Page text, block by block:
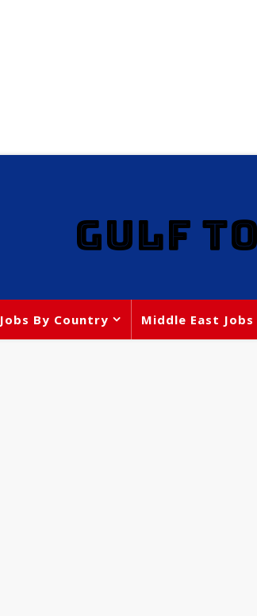
GULF
Jobs By Country Middle East Jobs